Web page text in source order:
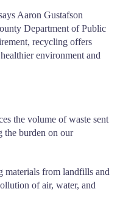
Aaron Gustafson
Department of Public
recycling offers
environment and
the volume of waste sent
the burden on our
materials from landfills and
of air, water, and